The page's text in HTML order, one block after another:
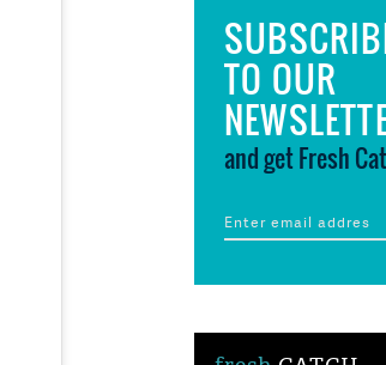
TO OUR
and get Fresh